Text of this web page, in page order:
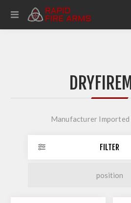
Manufacturer Imported
FILTER